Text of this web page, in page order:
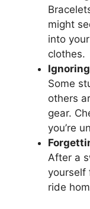
might
into
clothes.
Some
others
gear.
you’re
After a
yourself
ride